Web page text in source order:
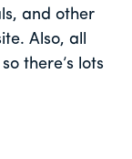
and other
Also, all
there’s lots